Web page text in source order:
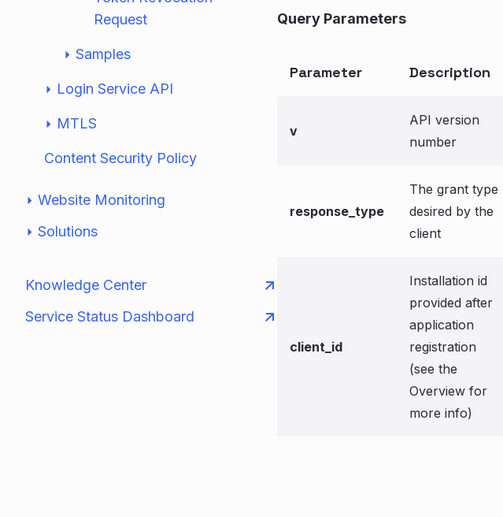
Request
Samples
Login Service API
MTLS
Content Security Policy
Website Monitoring
Solutions
Knowledge Center
Service Status Dashboard
Query Parameters
Parameter Description
v
API version
number
response_type
The grant type
desired by the
client
client_id
Installation id
provided after
application
registration
(see the
Overview for
more info)